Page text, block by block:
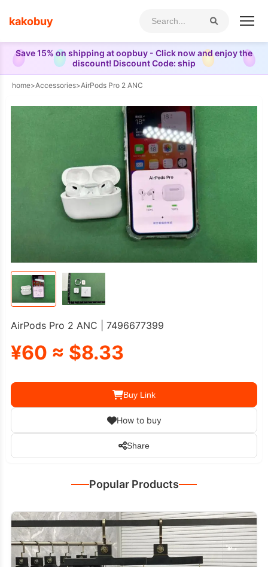
Save 15% on shipping at oopbuy - Click now and enjoy the
discount! Discount Code: ship
kakobuy
home>Accessories>AirPods Pro 2 ANC
AirPods Pro 2 ANC | 7496677399
¥60 ≈ $8.33
Buy Link
How to buy
Share
Popular Products